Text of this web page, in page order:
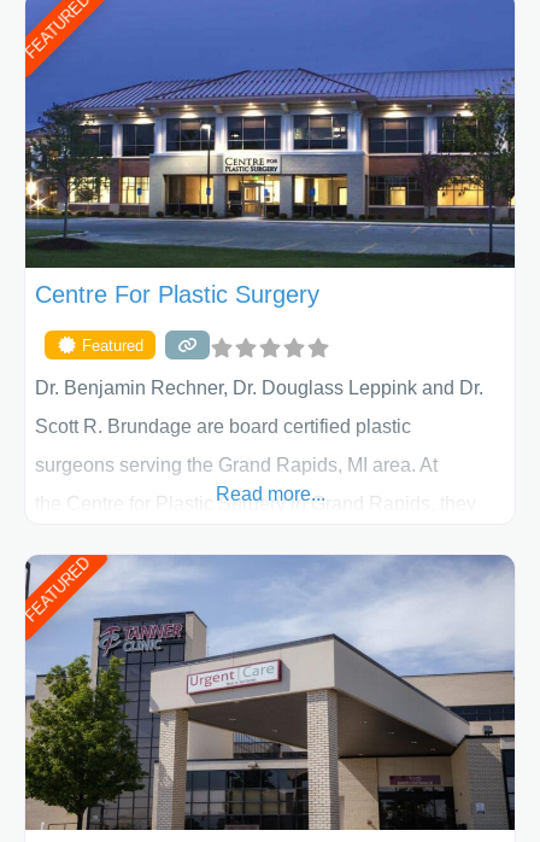
patient individually and take a team approach in
determining the treatment that is best for
FEATURED
Centre For Plastic Surgery
Featured
Dr. Benjamin Rechner, Dr. Douglass Leppink and Dr.
Scott R. Brundage are board certified plastic
surgeons serving the Grand Rapids, MI area. At
the Centre for Plastic Surgery in Grand Rapids, they
initial liposuction or tummy-tuck consultation to post
procedure follow-up, their friendly staff and highly
skilled plastic surgeons are here to help every step of
the way. Liposuction is generally used to remove
Read more...
FEATURED